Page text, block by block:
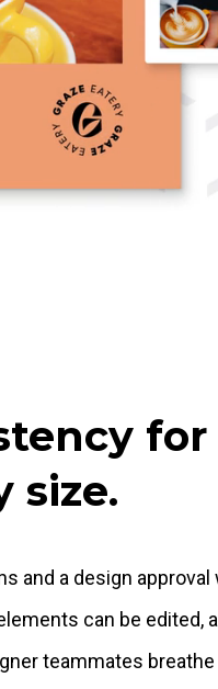
for
size.
and a design approval
can be edited,
teammates